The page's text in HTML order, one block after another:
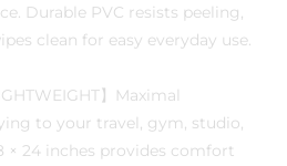
Durable PVC resists peeling,
clean for easy everyday use.
】Maximal
to your travel, gym, studio,
× 24 inches provides comfort